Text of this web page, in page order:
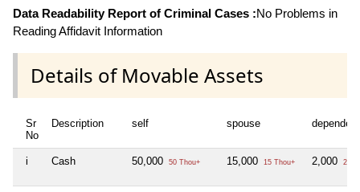
Data Readability Report of Criminal Cases :No Problems in
Reading Affidavit Information
Details of Movable Assets
Sr
No
Description self spouse
i Cash 50,000 50 Thou+ 15,000 15 Thou+ 2,000 2